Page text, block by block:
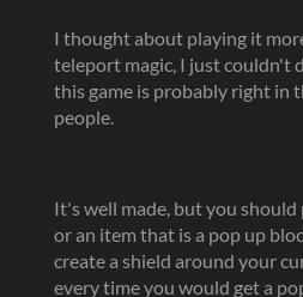
I thought about playing it
teleport magic, I just couldn't
this game is probably right in
people.
It's well made, but you
or an item that is a pop up
create a shield around your
every time you would get a